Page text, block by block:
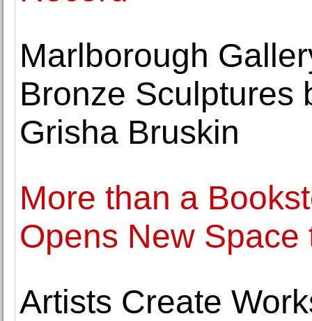
Marlborough
Bronze Sculptures
Grisha Bruskin
More than a
Opens New
Artists Create